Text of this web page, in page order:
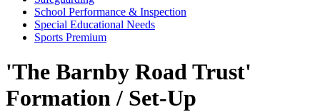
School Performance & Inspection
Special Educational Needs
Sports Premium
'The Barnby Road Trust'
Formation / Set-Up